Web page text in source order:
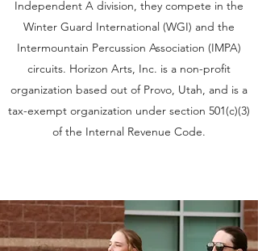
Independent A division, they compete in the
Winter Guard International (WGI) and the
Intermountain Percussion Association (IMPA)
circuits. Horizon Arts, Inc. is a non-profit
organization based out of Provo, Utah, and is a
tax-exempt organization under section 501(c)(3)
of the Internal Revenue Code.